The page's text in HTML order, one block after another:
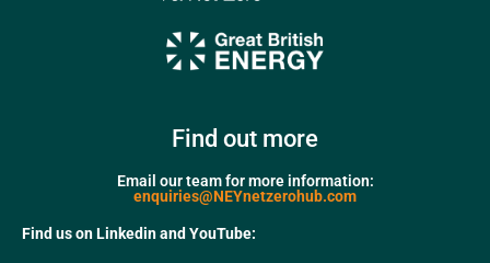
Find out more
Email our team for more information:
enquiries@NEYnetzerohub.com
Find us on Linkedin and YouTube: